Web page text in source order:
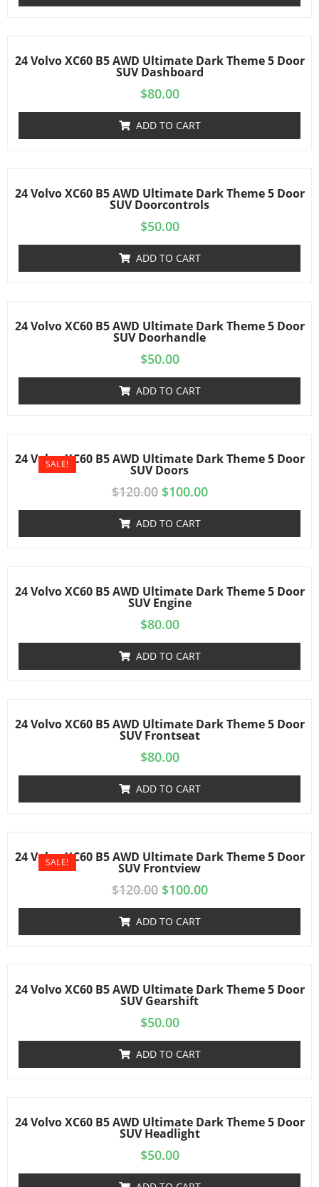
24 Volvo XC60 B5 AWD Ultimate Dark Theme 5 Door
SUV Dashboard
$80.00
ADD TO CART
24 Volvo XC60 B5 AWD Ultimate Dark Theme 5 Door
SUV Doorcontrols
$50.00
ADD TO CART
24 Volvo XC60 B5 AWD Ultimate Dark Theme 5 Door
SUV Doorhandle
$50.00
ADD TO CART
24 Volvo XC60 B5 AWD Ultimate Dark Theme 5 Door
SUV Doors
SALE!
$120.00 $100.00
ADD TO CART
24 Volvo XC60 B5 AWD Ultimate Dark Theme 5 Door
SUV Engine
$80.00
ADD TO CART
24 Volvo XC60 B5 AWD Ultimate Dark Theme 5 Door
SUV Frontseat
$80.00
ADD TO CART
24 Volvo XC60 B5 AWD Ultimate Dark Theme 5 Door
SUV Frontview
SALE!
$120.00 $100.00
ADD TO CART
24 Volvo XC60 B5 AWD Ultimate Dark Theme 5 Door
SUV Gearshift
$50.00
ADD TO CART
24 Volvo XC60 B5 AWD Ultimate Dark Theme 5 Door
SUV Headlight
$50.00